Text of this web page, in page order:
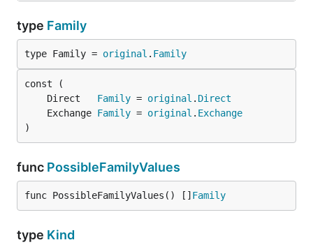
type Family
type Family = original . Family
	Direct
Family = original . Direct
	Exchange
Family = original . Exchange
)
func PossibleFamilyValues
func PossibleFamilyValues() [] Family
type Kind